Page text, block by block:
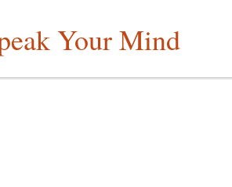
Your Mind